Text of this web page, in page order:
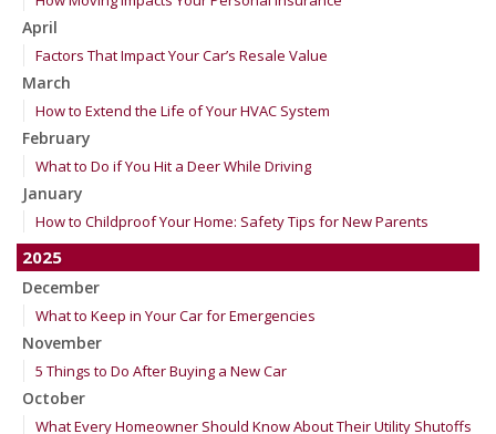
April
Factors That Impact Your Car’s Resale Value
March
How to Extend the Life of Your HVAC System
February
What to Do if You Hit a Deer While Driving
January
How to Childproof Your Home: Safety Tips for New Parents
2025
December
What to Keep in Your Car for Emergencies
November
5 Things to Do After Buying a New Car
October
What Every Homeowner Should Know About Their Utility Shutoffs